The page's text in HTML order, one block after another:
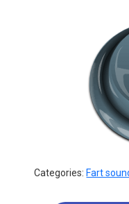
Categories: Fart